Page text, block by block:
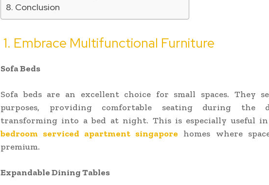
Conclusion
1. Embrace Multifunctional Furniture
Sofa Beds
Sofa beds are an excellent choice for small spaces. They
purposes, providing comfortable seating during the
transforming into a bed at night. This is especially useful
bedroom serviced apartment singapore homes where
premium.
Expandable Dining Tables